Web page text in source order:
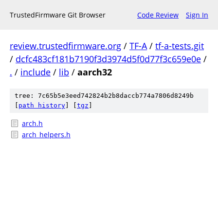
TrustedFirmware Git Browser Code Review Sign In
review.trustedfirmware.org / TF-A/ tf-a-tests.git
/ dcfc483cf181b7190f3d3974d5f0d77f3c659e0e /
. / include / lib / aarch32
tree: 7c65b5e3eed742824b2b8daccb774a7806d8249b
path history tgz
arch.h
arch_helpers.h